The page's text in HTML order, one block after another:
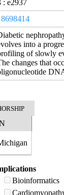
: e2937
into a
of slowly
changes that
Bioinformatics